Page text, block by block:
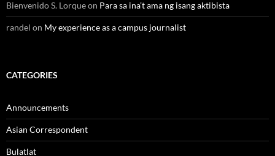
Bienvenido S. Lorqueon Para sa ina’t ama ng isang aktibista
randel on My experience as a campus journalist
CATEGORIES
Announcements
Asian Correspondent
Bulatlat